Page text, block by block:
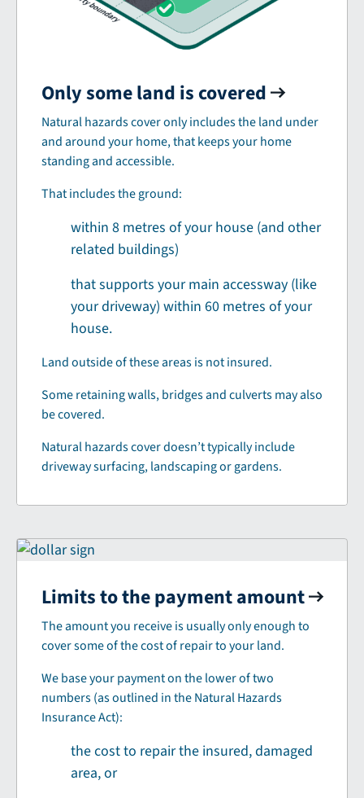
Only some land is covered
Natural hazards cover only includes the land under
and around your home, that keeps your home
standing and accessible.
That includes the ground:
within 8 metres of your house (and other
related buildings)
that supports your main accessway (like
your driveway) within 60 metres of your
house.
Land outside of these areas is not insured.
Some retaining walls, bridges and culverts may also
be covered.
Natural hazards cover doesn’t typically include
driveway surfacing, landscaping or gardens.
Limits to the payment amount
The amount you receive is usually only enough to
cover some of the cost of repair to your land.
We base your payment on the lower of two
numbers (as outlined in the Natural Hazards
Insurance Act):
the cost to repair the insured, damaged
area, or